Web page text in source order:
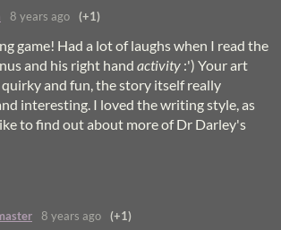
8 years ago (+1)
game! Had a lot of laughs when I read the
and his right hand activity :') Your art
and fun, the story itself really
interesting. I loved the writing style, as
to find out about more of Dr Darley's
8 years ago (+1)